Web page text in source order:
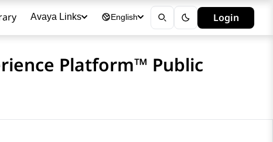
Avaya Links English Login
Platform™ Public